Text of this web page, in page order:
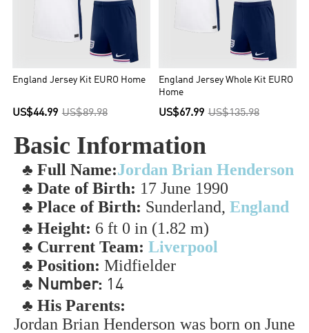
England Jersey Kit EURO Home
US$44.99 US$89.98
England Jersey Whole Kit EURO
Home
US$67.99 US$135.98
Basic Information
♣ Full Name:Jordan Brian Henderson
♣ Date of Birth: 17 June 1990
♣ Place of Birth: Sunderland, England
♣ Height: 6 ft 0 in (1.82 m)
♣ Current Team: Liverpool
♣ Position: Midfielder
♣ Number: 14
♣ His Parents:
Jordan Brian Henderson was born on June